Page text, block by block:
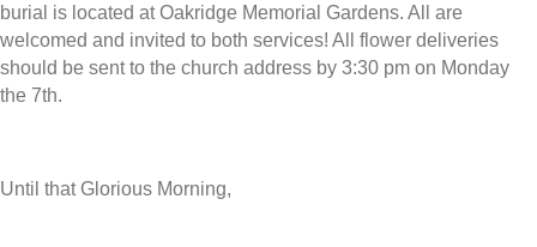
burial is located at Oakridge Memorial Gardens. All are
welcomed and invited to both services! All flower deliveries
should be sent to the church address by 3:30 pm on Monday
the 7th.
Until that Glorious Morning,